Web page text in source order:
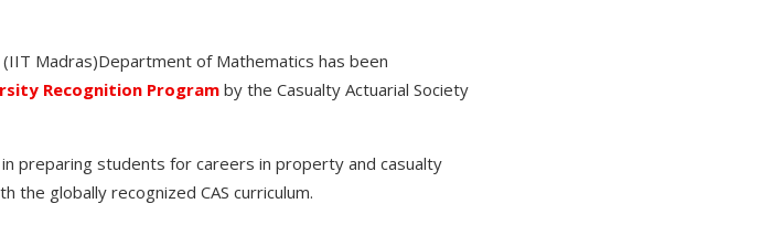
(IIT Madras)Department of Mathematics has been
Recognition Program by the Casualty Actuarial Society
preparing students for careers in property and casualty
the globally recognized CAS curriculum.